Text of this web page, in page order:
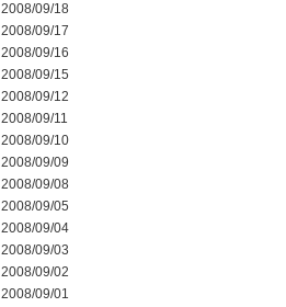
2008/09/18
2008/09/17
2008/09/16
2008/09/15
2008/09/12
2008/09/11
2008/09/10
2008/09/09
2008/09/08
2008/09/05
2008/09/04
2008/09/03
2008/09/02
2008/09/01